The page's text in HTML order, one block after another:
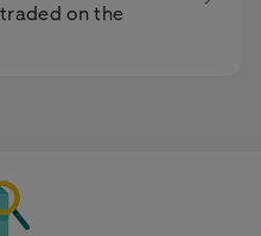
on the